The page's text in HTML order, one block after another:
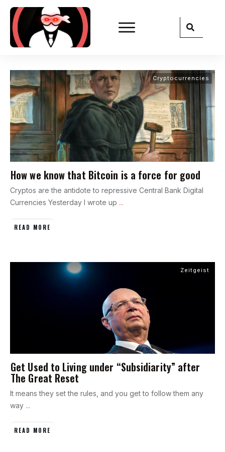
Cryptocurrencies
How we know that Bitcoin is a force for good
Cryptos are the antidote to repressive Central Bank Digital
Currencies Yesterday I wrote up ...
READ MORE
Zeitgeist
Get Used to Living under “Subsidiarity” after
The Great Reset
It means they set the rules, and you get to follow them any
way ...
READ MORE